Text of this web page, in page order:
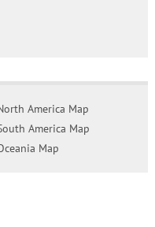
America Map
America Map
Map